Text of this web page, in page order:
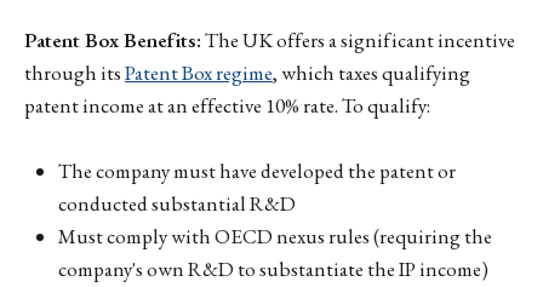
Patent Box Benefits:The UK offers a significant incentive
through itsPatent Box regime, which taxes qualifying
patent income at an effective 10% rate. To qualify:
The company must have developed the patent or
conducted substantial R&D
Must comply with OECD nexus rules (requiring the
company's own R&D to substantiate the IP income)